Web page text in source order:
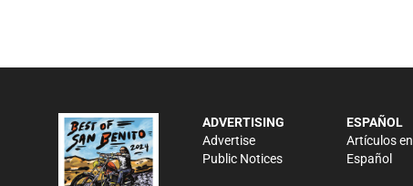
ADVERTISING
Advertise
Public Notices
ESPAÑOL
Artículos en
Español